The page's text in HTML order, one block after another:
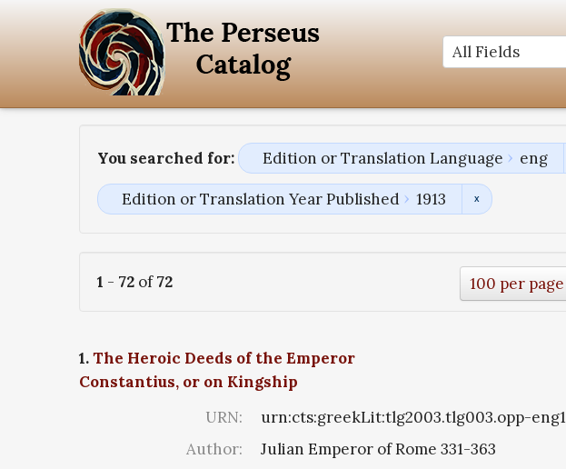
You searched for: Edition or Translation Language eng
Edition or Translation Year Published 1913
1 - 72 of72 100 per page
1.The Heroic Deeds of the Emperor
Constantius, or on Kingship
URN:
urn:cts:greekLit:tlg2003.tlg003.opp-eng1
Author:
Julian Emperor of Rome 331-363